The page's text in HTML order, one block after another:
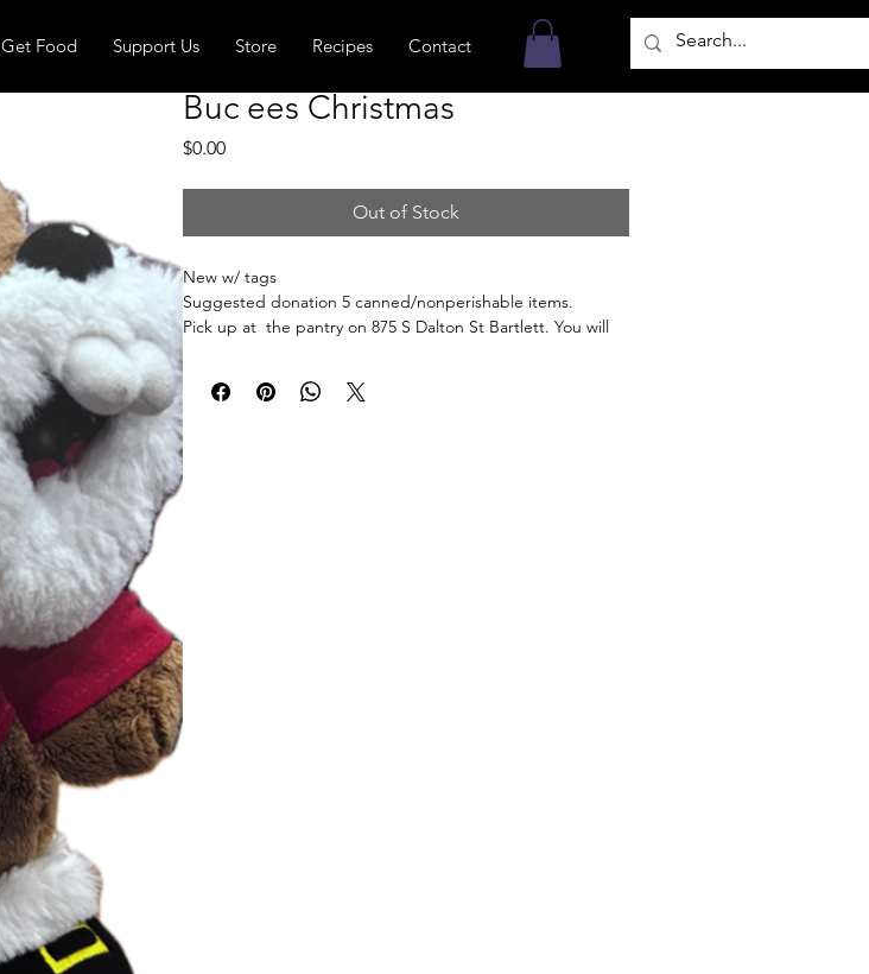
Get Food Support Us Store Recipes Contact
Buc ees Christmas
$0.00Price
Out of Stock
New w/ tags
Suggested donation 5 canned/nonperishable items.
Pick up at the pantry on 875 S Dalton St Bartlett. You will